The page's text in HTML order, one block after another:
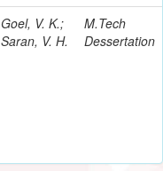
Goel, V. K.;
Saran, V. H.
M.Tech
Dessertation